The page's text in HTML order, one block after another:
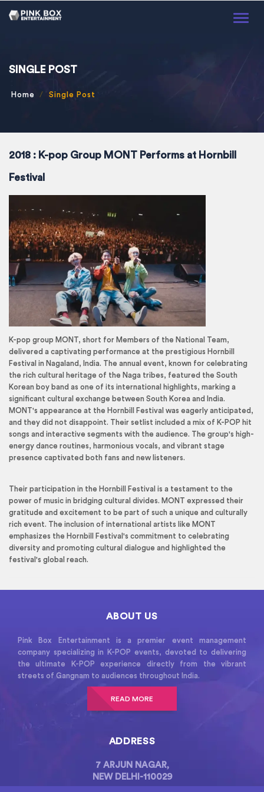
SINGLE POST
Home Single Post
2018 : K-pop Group MONT Performs at Hornbill
Festival
K-pop group MONT, short for Members of the National Team,
delivered a captivating performance at the prestigious Hornbill
Festival in Nagaland, India. The annual event, known for celebrating
the rich cultural heritage of the Naga tribes, featured the South
Korean boy band as one of its international highlights, marking a
significant cultural exchange between South Korea and India.
MONT's appearance at the Hornbill Festival was eagerly anticipated,
and they did not disappoint. Their setlist included a mix of K-POP hit
songs and interactive segments with the audience. The group's high-
energy dance routines, harmonious vocals, and vibrant stage
presence captivated both fans and new listeners.
Their participation in the Hornbill Festival is a testament to the
power of music in bridging cultural divides. MONT expressed their
gratitude and excitement to be part of such a unique and culturally
rich event. The inclusion of international artists like MONT
emphasizes the Hornbill Festival's commitment to celebrating
diversity and promoting cultural dialogue and highlighted the
festival's global reach.
ABOUT US
Pink Box Entertainment is a premier event management
company specializing in K-POP events, devoted to delivering
the ultimate K-POP experience directly from the vibrant
streets of Gangnam to audiences throughout India.
READ MORE
ADDRESS
7 ARJUN NAGAR,
NEW DELHI-110029